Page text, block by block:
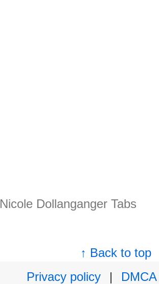
Nicole Dollanganger Tabs
↑ Back to top
Privacy policy
|
DMCA